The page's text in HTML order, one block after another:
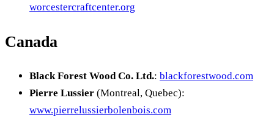
worcestercraftcenter.org
Canada
Black Forest Wood Co. Ltd.: blackforestwood.com
Pierre Lussier (Montreal, Quebec):
www.pierrelussierbolenbois.com